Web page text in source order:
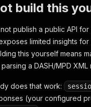
build this
publish a public API
limited insights
this yourself means
a DASH/MPD
does that work:
(your configured